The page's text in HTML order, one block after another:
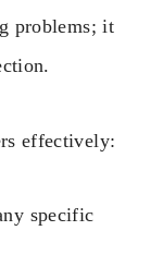
problems; it
effectively:
specific